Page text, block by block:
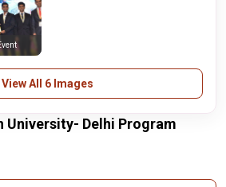
View All 6 Images
University- Delhi Program